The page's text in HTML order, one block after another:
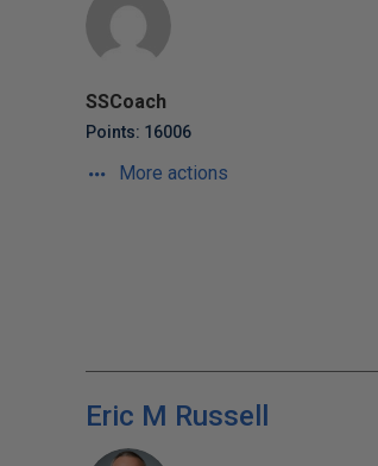
SSCoach
Points: 16006
More actions
Eric M Russell